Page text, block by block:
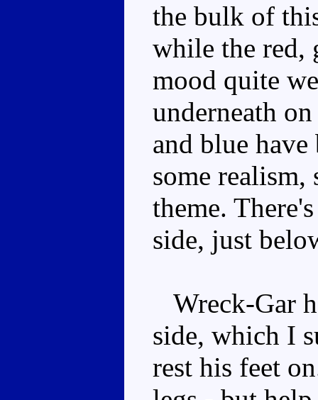
the bulk of
while the red,
mood quite
underneath
and blue have
some
theme.
side, just
Wreck-Gar
side, which I
rest his feet